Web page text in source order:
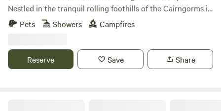
Nestled in the tranquil rolling foothills of the Cairngorms in
beautiful northeast Scotland is this tastefully renovated
1979 Airstream Argosy. Unwind in the peaceful landscape
trails straight from your door, relax on one of the two big
decks or lounge in the hammocks. Surrounded by fields and
Pets Showers Campfires
Reserve Save Share